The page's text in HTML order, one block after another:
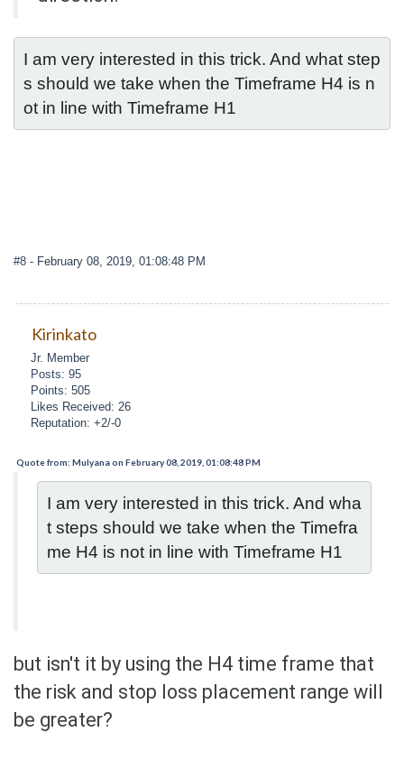
I am very interested in this trick. And what step
s should we take when the Timeframe H4 is n
ot in line with Timeframe H1
#8 - February 08, 2019, 01:08:48 PM
Kirinkato
Jr. Member
Posts: 95
Points: 505
Likes Received: 26
Reputation: +2/-0
Quote from: Mulyana on February 08, 2019, 01:08:48 PM
I am very interested in this trick. And wha
t steps should we take when the Timefra
me H4 is not in line with Timeframe H1
but isn't it by using the H4 time frame that
the risk and stop loss placement range will
be greater?